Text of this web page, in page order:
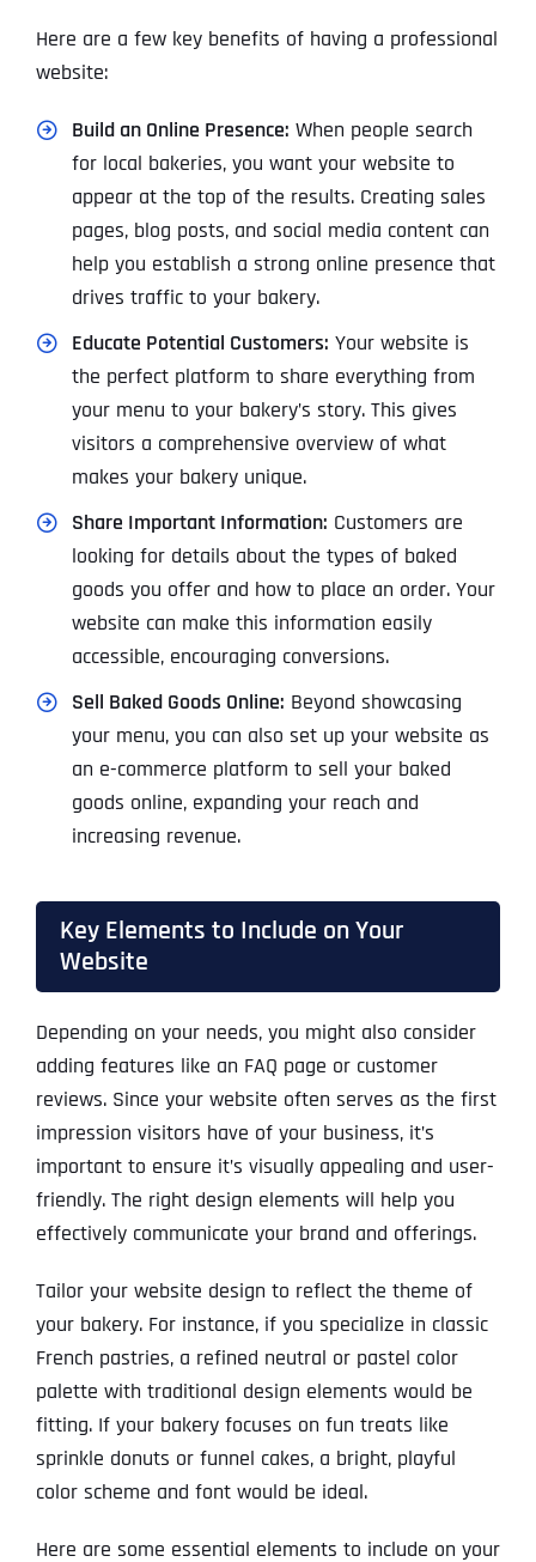
Here are a few key benefits of having a professional
website:
Build an Online Presence: When people search
for local bakeries, you want your website to
appear at the top of the results. Creating sales
pages, blog posts, and social media content can
help you establish a strong online presence that
drives traffic to your bakery.
Educate Potential Customers: Your website is
the perfect platform to share everything from
your menu to your bakery’s story. This gives
visitors a comprehensive overview of what
makes your bakery unique.
Share Important Information: Customers are
looking for details about the types of baked
goods you offer and how to place an order. Your
website can make this information easily
accessible, encouraging conversions.
Sell Baked Goods Online: Beyond showcasing
your menu, you can also set up your website as
an e-commerce platform to sell your baked
goods online, expanding your reach and
increasing revenue.
Key Elements to Include on Your
Website
Depending on your needs, you might also consider
adding features like an FAQ page or customer
reviews. Since your website often serves as the first
impression visitors have of your business, it’s
important to ensure it’s visually appealing and user-
friendly. The right design elements will help you
effectively communicate your brand and offerings.
Tailor your website design to reflect the theme of
your bakery. For instance, if you specialize in classic
French pastries, a refined neutral or pastel color
palette with traditional design elements would be
fitting. If your bakery focuses on fun treats like
sprinkle donuts or funnel cakes, a bright, playful
color scheme and font would be ideal.
Here are some essential elements to include on your